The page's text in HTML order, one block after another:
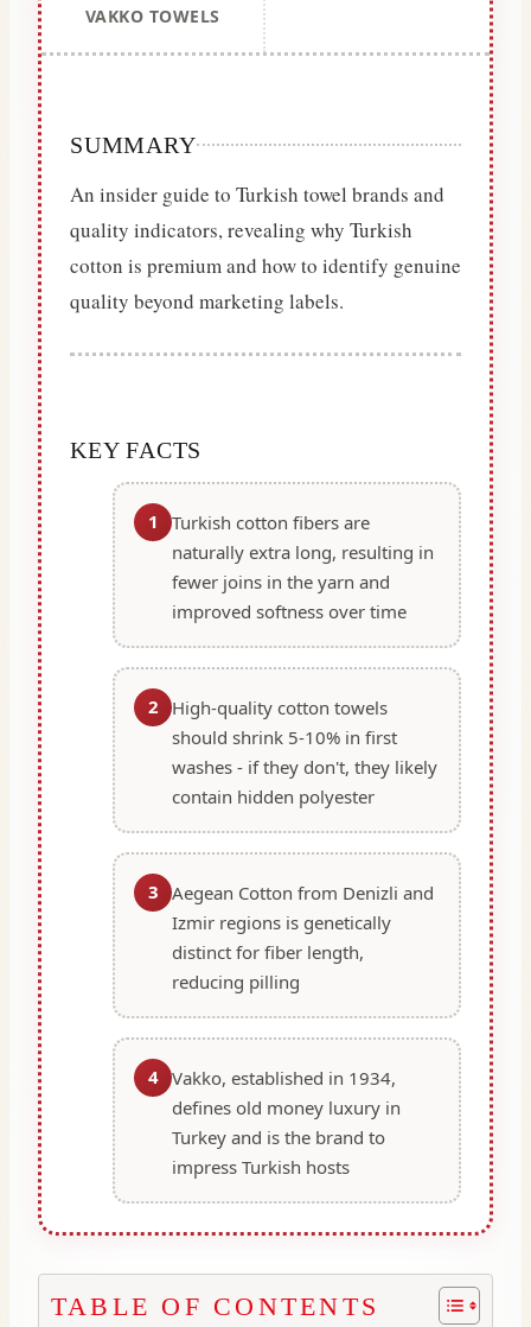
VAKKO TOWELS
SUMMARY
An insider guide to Turkish towel brands and
quality indicators, revealing why Turkish
cotton is premium and how to identify genuine
quality beyond marketing labels.
KEY FACTS
1
Turkish cotton fibers are
naturally extra long, resulting in
fewer joins in the yarn and
improved softness over time
2
High-quality cotton towels
should shrink 5-10% in first
washes - if they don't, they likely
contain hidden polyester
3 Aegean Cotton from Denizli and
Izmir regions is genetically
distinct for fiber length,
reducing pilling
4 Vakko, established in 1934,
defines old money luxury in
Turkey and is the brand to
impress Turkish hosts
TABLE OF CONTENTS